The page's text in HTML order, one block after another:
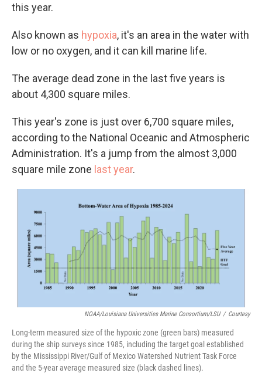
this year.
Also known as hypoxia, it's an area in the water with
low or no oxygen, and it can kill marine life.
The average dead zone in the last five years is
about 4,300 square miles.
This year's zone is just over 6,700 square miles,
according to the National Oceanic and Atmospheric
Administration. It's a jump from the almost 3,000
square mile zone last year.
NOAA/Louisiana Universities Marine Consortium/LSU / Courtesy
Long-term measured size of the hypoxic zone (green bars) measured
during the ship surveys since 1985, including the target goal established
by the Mississippi River/Gulf of Mexico Watershed Nutrient Task Force
and the 5-year average measured size (black dashed lines).